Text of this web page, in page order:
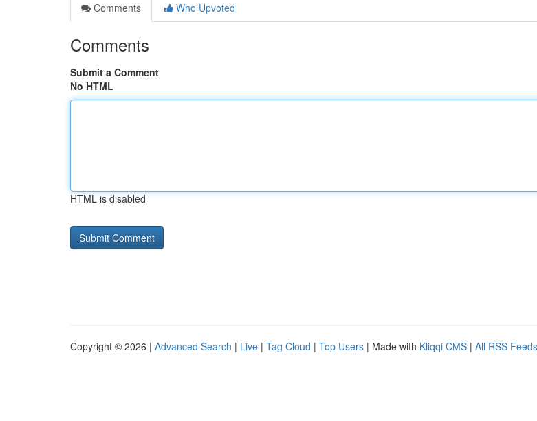
Comments
Who Upvoted
Comments
Submit a Comment
No HTML
HTML is disabled
Copyright © 2026 | Advanced Search | Live | Tag Cloud | Top Users | Made with Kliqqi CMS | All RSS Feeds